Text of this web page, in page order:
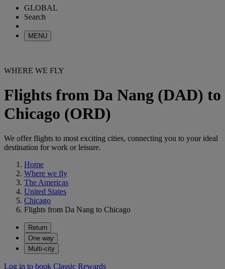
GLOBAL
Search
MENU
WHERE WE FLY
Flights from Da Nang (DAD) to
Chicago (ORD)
We offer flights to most exciting cities, connecting you to your ideal
destination for work or leisure.
Home
Where we fly
The Americas
United States
Chicago
Flights from Da Nang to Chicago
Return
One way
Multi-city
Log in to book Classic Rewards